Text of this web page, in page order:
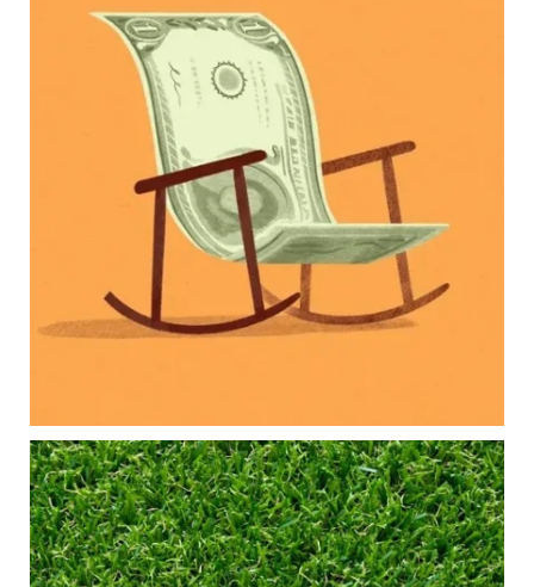
Raising a family brings incredible joy—but also
new financial responsibilities.
Our newest blog explores how parents can
balance:
Retirement savings
College planning
Family expenses
Long-term financial goals
Because planning for your children shouldn`t
mean forgetting about your future.
Aug 5
0 0
Forget the magic retirement number.
Retirement isn`t about comparing your savings
to someone else`s.
It`s about creating a financial strategy that